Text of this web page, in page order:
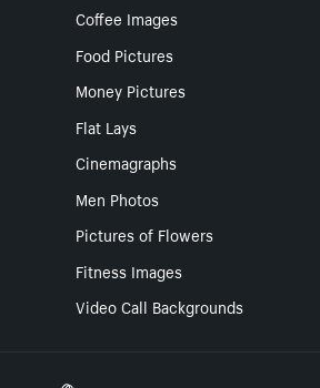
Coffee Images
Food Pictures
Money Pictures
Flat Lays
Cinemagraphs
Men Photos
Pictures of Flowers
Fitness Images
Video Call Backgrounds